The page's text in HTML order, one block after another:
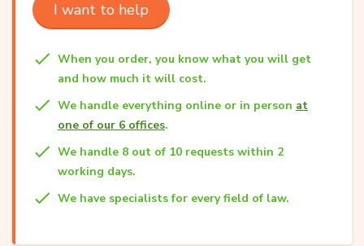
I want to help
When you order, you know what you will get
and how much it will cost.
We handle everything online or in person at
one of our 6 offices.
We handle 8 out of 10 requests within 2
working days.
We have specialists for every field of law.